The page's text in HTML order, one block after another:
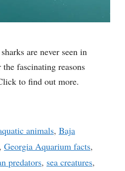
are never seen in
fascinating reasons
to find out more.
animals, Baja
, Georgia Aquarium facts,
predators, sea creatures,